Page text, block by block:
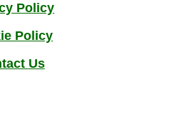
Policy
Policy
Us